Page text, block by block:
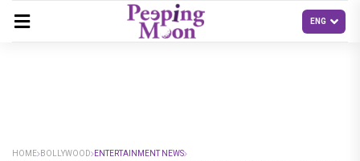
HOME BOLLYWOOD
ENTERTAINMENT NEWS